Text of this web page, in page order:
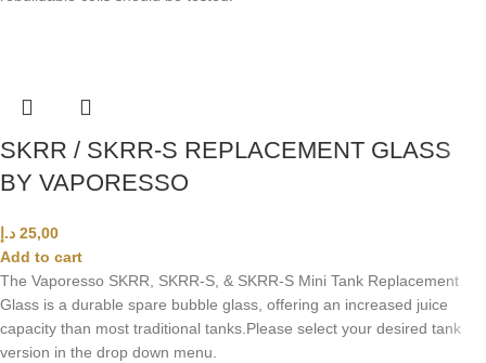
SKRR / SKRR-S REPLACEMENT GLASS
BY VAPORESSO
25,00 د.إ
Add to cart
The Vaporesso SKRR, SKRR-S, & SKRR-S Mini Tank Replacement
Glass is a durable spare bubble glass, offering an increased juice
capacity than most traditional tanks. Please select your desired tank
version in the drop down menu.